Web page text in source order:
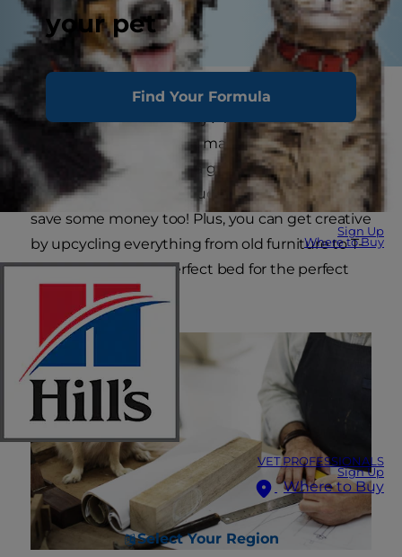
your pet
Find Your Formula
Sign Up
Where to Buy
VET PROFESSIONALS
Sign Up
Where to Buy
Select Your Region
Is the dog bed in the corner looking a little
chewed and lumpy lately? While you could buy
a new dog bed, why not make your own? A
homemade dog bed is a great way to show your
favorite dog just how much you love him — and
save some money too! Plus, you can get creative
by upcycling everything from old furniture to T-
shirts to make the perfect bed for the perfect